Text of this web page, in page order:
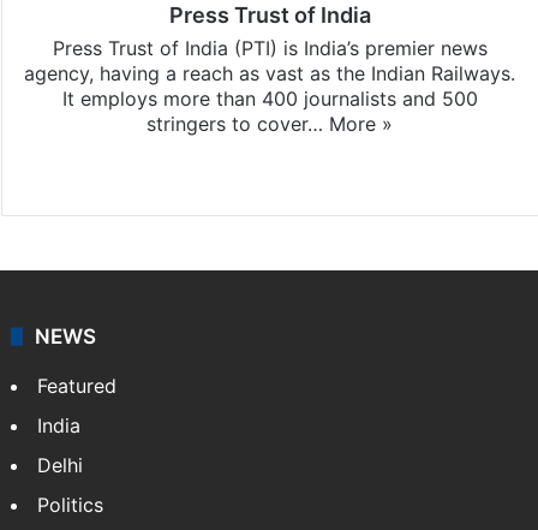
Press Trust of India
Press Trust of India (PTI) is India’s premier news
agency, having a reach as vast as the Indian Railways.
It employs more than 400 journalists and 500
stringers to cover… More »
NEWS
Featured
India
Delhi
Politics